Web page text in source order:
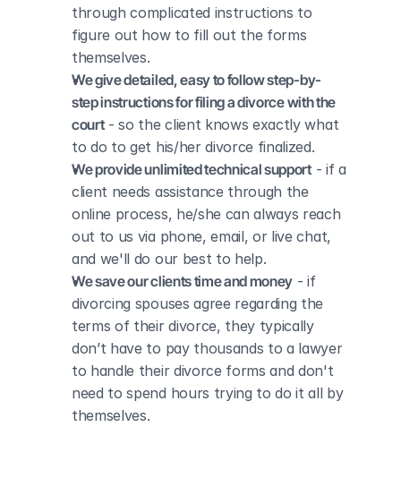
through complicated instructions to
figure out how to fill out the forms
themselves.
We give detailed, easy to follow step-by-
step instructions for filing a divorce with the
court - so the client knows exactly what
to do to get his/her divorce finalized.
We provide unlimited technical support - if a
client needs assistance through the
online process, he/she can always reach
out to us via phone, email, or live chat,
and we'll do our best to help.
We save our clients time and money - if
divorcing spouses agree regarding the
terms of their divorce, they typically
don’t have to pay thousands to a lawyer
to handle their divorce forms and don't
need to spend hours trying to do it all by
themselves.